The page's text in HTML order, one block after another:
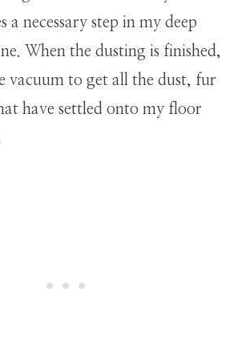
a necessary step in my deep
When the dusting is finished,
vacuum to get all the dust, fur
have settled onto my floor